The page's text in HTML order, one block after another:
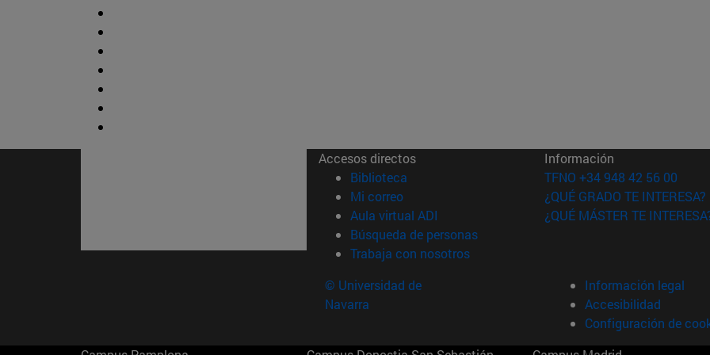
Accesos directos
Biblioteca (abre en nueva ventana)
Mi correo(abre en nueva ventana)
Aula virtual ADI (abre en nueva ventana)
Búsqueda de personas(abre en nueva ventana)
Trabaja con nosotros(abre en nueva ventana)
Información
TFNO +34 948 42 56 00
¿QUÉ GRADO TE INTERESA?
¿QUÉ MÁSTER TE
© Universidad de
Navarra
Información legal
Accesibilidad
Configuración de